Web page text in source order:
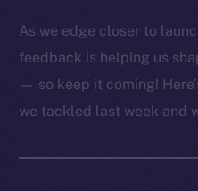
As we edge closer to
feedback is helping us
— so keep it coming!
we tackled last week and